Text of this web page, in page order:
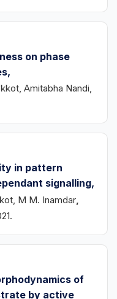
on phase
Amitabha Nandi,
in pattern
signalling,
M M. Inamdar
of
by active